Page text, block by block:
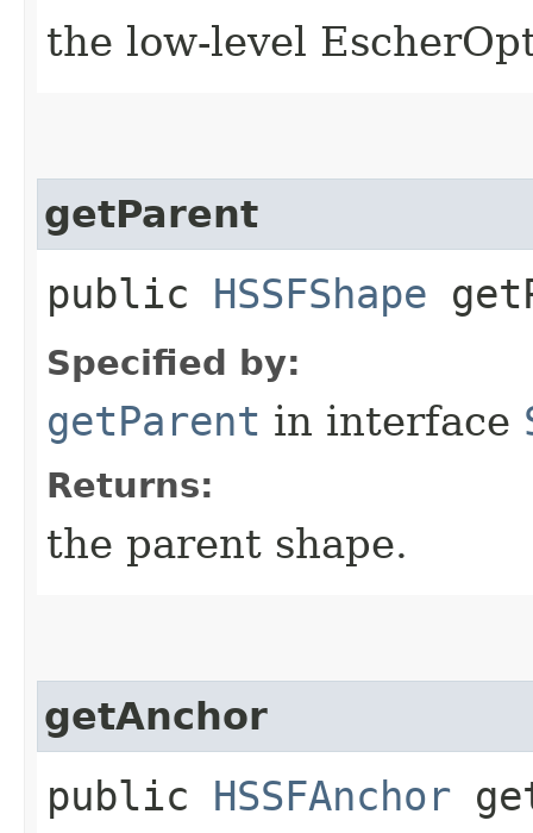
the low-level
getParent
public HSSFShape
Specified by:
getParent in interface
Returns:
the parent shape.
getAnchor
public HSSFAnchor